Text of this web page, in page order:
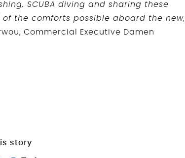
SCUBA diving and sharing these
the comforts possible aboard the new,
Commercial Executive Damen
story